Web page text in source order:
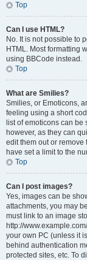
Top
Can I use HTML?
No. It is not possible to
HTML. Most formatting
using BBCode instead.
Top
What are Smilies?
Smilies, or Emoticons,
feeling using a short
list of emoticons can
however, as they can
edit them out or remove
have set a limit to the
Top
Can I post images?
Yes, images can be
attachments, you may
must link to an image
http://
your own PC (unless it
behind authentication
protected sites, etc. To